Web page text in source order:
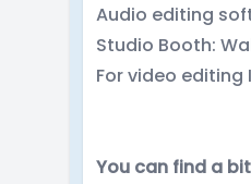
Audio editing
Studio Booth:
For video editing
You can find a